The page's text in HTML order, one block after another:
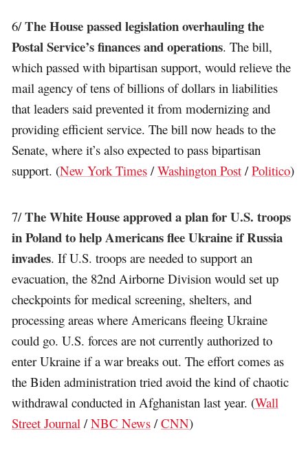
6/The House passed legislation overhauling the
Postal Service’s finances and operations. The bill,
which passed with bipartisan support, would relieve the
mail agency of tens of billions of dollars in liabilities
that leaders said prevented it from modernizing and
providing efficient service. The bill now heads to the
Senate, where it’s also expected to pass bipartisan
support. (New York Times /Washington Post /Politico)
7/The White House approved a plan for U.S. troops
in Poland to help Americans flee Ukraine if Russia
invades. If U.S. troops are needed to support an
evacuation, the 82nd Airborne Division would set up
checkpoints for medical screening, shelters, and
processing areas where Americans fleeing Ukraine
could go. U.S. forces are not currently authorized to
enter Ukraine if a war breaks out. The effort comes as
the Biden administration tried avoid the kind of chaotic
withdrawal conducted in Afghanistan last year. (Wall
Street Journal /NBC News /CNN)